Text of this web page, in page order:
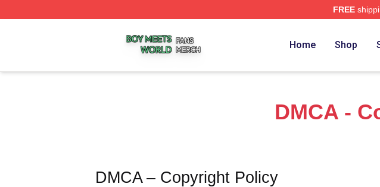
FREE
Home Shop
DMCA -
DMCA – Copyright Policy